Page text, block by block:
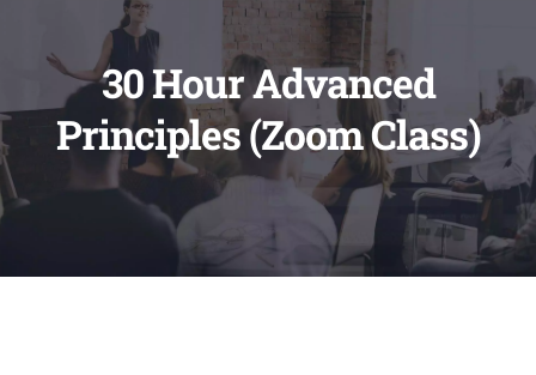
30 Hour Advanced
Principles (Zoom Class)